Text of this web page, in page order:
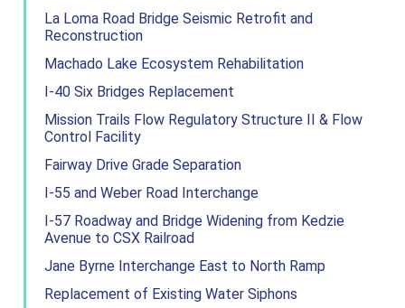
La Loma Road Bridge Seismic Retrofit and
Reconstruction
Machado Lake Ecosystem Rehabilitation
I-40 Six Bridges Replacement
Mission Trails Flow Regulatory Structure II & Flow
Control Facility
Fairway Drive Grade Separation
I-55 and Weber Road Interchange
I-57 Roadway and Bridge Widening from Kedzie
Avenue to CSX Railroad
Jane Byrne Interchange East to North Ramp
Replacement of Existing Water Siphons